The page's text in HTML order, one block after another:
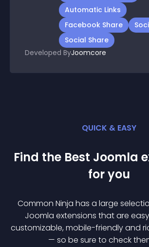
Automatic Links
Facebook Share
Social Share
Developed ByJoomcore
QUICK & EASY
Find the Best Joomla
for you
Common Ninja has a large
Joomla extensions that are
customizable, mobile-friendly and
— so be sure to check